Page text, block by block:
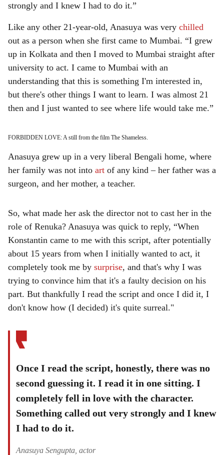
strongly and I knew I had to do it.”
Like any other 21-year-old, Anasuya was very chilled
out as a person when she first came to Mumbai. “I grew
up in Kolkata and then I moved to Mumbai straight after
university to act. I came to Mumbai with an
understanding that this is something I'm interested in,
but there's other things I want to learn. I was almost 21
then and I just wanted to see where life would take me.”
FORBIDDEN LOVE: A still from the film The Shameless.
Anasuya grew up in a very liberal Bengali home, where
her family was not into art of any kind – her father was a
surgeon, and her mother, a teacher.
So, what made her ask the director not to cast her in the
role of Renuka? Anasuya was quick to reply, “When
Konstantin came to me with this script, after potentially
about 15 years from when I initially wanted to act, it
completely took me by surprise, and that's why I was
trying to convince him that it's a faulty decision on his
part. But thankfully I read the script and once I did it, I
don't know how (I decided) it's quite surreal."
Once I read the script, honestly, there was no
second guessing it. I read it in one sitting. I
completely fell in love with the character.
Something called out very strongly and I knew
I had to do it.
Anasuya Sengupta, actor